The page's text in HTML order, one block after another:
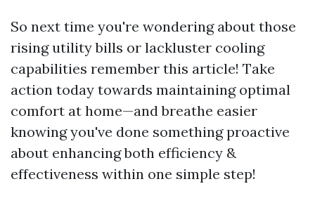
So next time you're wondering about those
rising utility bills or lackluster cooling
capabilities remember this article! Take
action today towards maintaining optimal
comfort at home—and breathe easier
knowing you've done something proactive
about enhancing both efficiency &
effectiveness within one simple step!